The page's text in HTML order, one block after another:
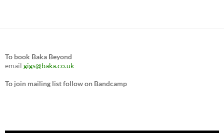
To book Baka Beyond
email gigs@baka.co.uk
To join mailing list follow on Bandcamp